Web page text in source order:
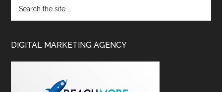
DIGITAL MARKETING AGENCY